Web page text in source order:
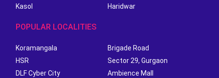
Kasol
Haridwar
POPULAR LOCALITIES
Koramangala
Brigade Road
HSR
Sector 29, Gurgaon
DLF Cyber City
Ambience Mall